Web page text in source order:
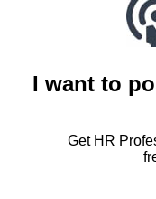
I want to
Get HR